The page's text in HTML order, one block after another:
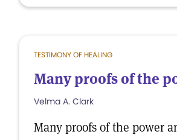
TESTIMONY OF HEALING
Many proofs of the
Velma A. Clark
Many proofs of the power